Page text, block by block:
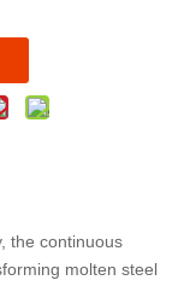
the continuous
molten steel